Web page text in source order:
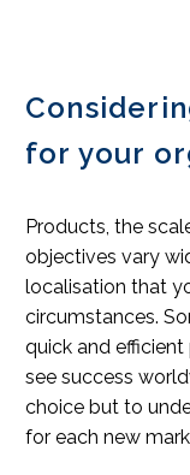
for your
Products, the
objectives vary
localisation that
circumstances.
quick and
see success
choice but to
for each new